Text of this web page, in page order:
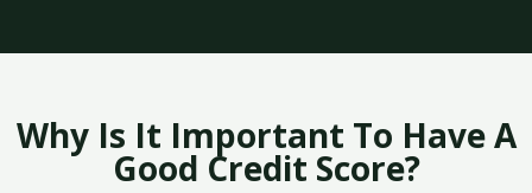
Why Is It Important To Have A
Good Credit Score?